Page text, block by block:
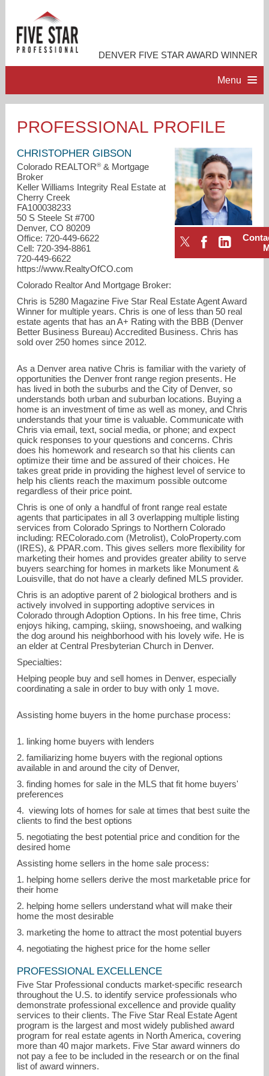
DENVER FIVE STAR AWARD WINNER
Menu
ACCOMPLISHMENTS
RESOURCES
CONTACT ME
720-449-6622
720-449-6622
PROFESSIONAL PROFILE
CHRISTOPHER GIBSON
Colorado REALTOR®& Mortgage
Broker
Keller Williams Integrity Real Estate at
Cherry Creek
FA100038233
50 S Steele St #700
Denver, CO 80209
Office: 720-449-6622
Cell: 720-394-8861
720-449-6622
https://www.RealtyOfCO.com
Colorado Realtor And Mortgage Broker:
Chris is 5280 Magazine Five Star Real Estate Agent Award
Winner for multiple years. Chris is one of less than 50 real
estate agents that has anA+ Rating with the BBB (Denver
Better Business Bureau) Accredited Business. Chris has
sold over 250 homes since 2012.
As a Denver area native Chris is familiar with the variety of
opportunities the Denver front range region presents. He
has lived in both the suburbs and the City of Denver, so
understands both urban and suburban locations. Buying a
home is an investment of time as well as money, and Chris
understands that your time is valuable. Communicate with
Chris via email, text, social media, or phone; and expect
quick responses to your questions and concerns. Chris
does his homework and research so that his clients can
optimize their time and be assured of their choices. He
takes great pride in providing the highest level of service to
help his clients reach the maximum possible outcome
regardless of their price point.
Chris is one of only a handful of front range real estate
agents that participates in all 3 overlapping multiple listing
services from Colorado Springs to Northern Colorado
including: REColorado.com (Metrolist),ColoProperty.com
(IRES), & PPAR.com. This gives sellers more flexibility for
marketing their homes and provides greater ability to serve
buyers searching for homes in markets like Monument &
Louisville, that do not have a clearly defined MLS provider.
Chris is an adoptive parent of 2 biological brothers and is
actively involved in supporting adoptive services in
Colorado throughAdoption Options. In his free time, Chris
enjoys hiking, camping, skiing, snowshoeing, and walking
the dog around his neighborhood with his lovely wife. He is
an elder atCentral Presbyterian Church in Denver.
Specialties:
Helping people buy and sell homes in Denver, especially
coordinating a sale in order to buy with only 1 move.
Assisting home buyers in the home purchase process:
1. linking home buyers with lenders
2. familiarizing home buyers with the regional options
available in and around the city of Denver,
3. finding homes for sale in the MLS that fit home buyers'
preferences
4. viewing lots of homes for sale at times that best suite the
clients to find the best options
5. negotiating the best potential price and condition for the
desired home
Assisting home sellers in the home sale process:
1. helping home sellers derive the most marketable price for
their home
2. helping home sellers understand what will make their
home the most desirable
3. marketing the home to attract the most potential buyers
4. negotiating the highest price for the home seller
PROFESSIONAL EXCELLENCE
Five Star Professional conducts market-specific research
throughout the U.S. to identify service professionals who
demonstrate professional excellence and provide quality
services to their clients. The Five Star Real Estate Agent
program is the largest and most widely published award
program for real estate agents in North America, covering
more than 40 major markets. Five Star award winners do
not pay a fee to be included in the research or on the final
list of award winners.